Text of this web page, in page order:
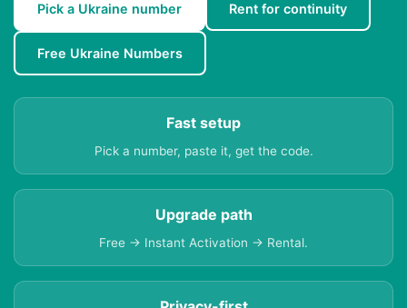
Pick a Ukraine number Rent for continuity
Free Ukraine Numbers
Fast setup
Pick a number, paste it, get the code.
Upgrade path
Free → Instant Activation → Rental.